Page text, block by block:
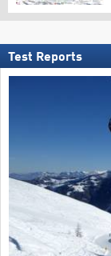
Test Reports